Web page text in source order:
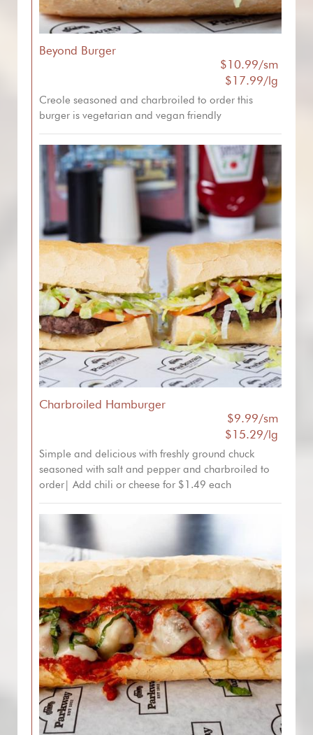
Beyond Burger
$10.99/sm
$17.99/lg
Creole seasoned and charbroiled to order this
burger is vegetarian and vegan friendly
Charbroiled Hamburger
$9.99/sm
$15.29/lg
Simple and delicious with freshly ground chuck
seasoned with salt and pepper and charbroiled to
order| Add chili or cheese for $1.49 each